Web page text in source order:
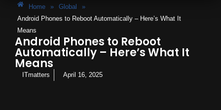
Home » Global
»
Android Phones to Reboot Automatically – Here’s What It
Means
Android Phones to Reboot
Automatically – Here’s What It
Means
ITmatters April 16, 2025